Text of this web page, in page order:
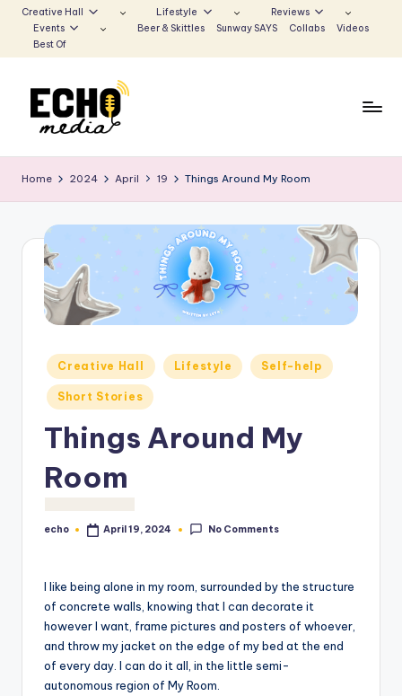
to
Creative Hall Lifestyle
Reviews
Events
Beer & Skittles Sunway SAYS Collabs
Videos
Best Of
u
n
w
Voice
Echoes
Home 2024 April 19 Things Around My Room
Posted
in
Creative Hall Lifestyle Self-help
Short Stories
Things Around My
Room
Posted
echo April 19, 2024 No Comments
I like being alone in my room, surrounded by the structure
of concrete walls, knowing that I can decorate it
however I want, frame pictures and posters of whoever,
and throw my jacket on the edge of my bed at the end
of every day. I can do it all, in the little semi-
autonomous region of My Room.